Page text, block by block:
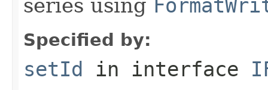
series using
Specified by:
setId in interface